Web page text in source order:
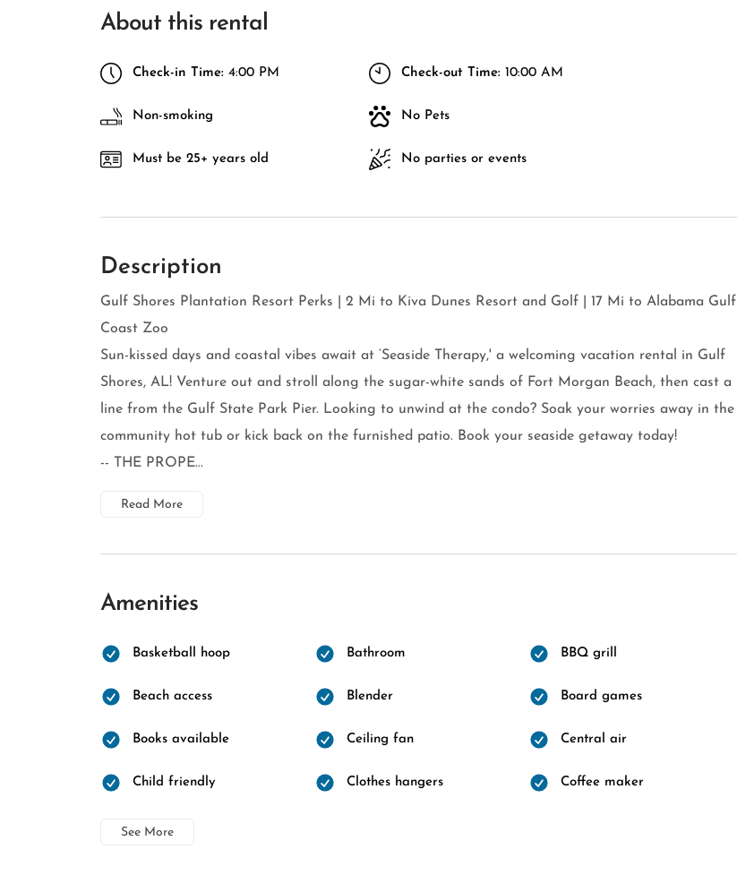
About this rental
Check-in Time: 4:00 PM Check-out Time: 10:00 AM
Non-smoking No Pets
Must be 25+ years old No parties or events
Description
Gulf Shores Plantation Resort Perks | 2 Mi to Kiva Dunes Resort and Golf | 17 Mi to Alabama Gulf
Coast Zoo
Sun-kissed days and coastal vibes await at ‘Seaside Therapy,' a welcoming vacation rental in Gulf
Shores, AL! Venture out and stroll along the sugar-white sands of Fort Morgan Beach, then cast a
line from the Gulf State Park Pier. Looking to unwind at the condo? Soak your worries away in the
community hot tub or kick back on the furnished patio. Book your seaside getaway today!
-- THE PROPE...
Read More
Amenities
Basketball hoop Bathroom BBQ grill
Beach access Blender Board games
Books available Ceiling fan Central air
Child friendly Clothes hangers Coffee maker
See More